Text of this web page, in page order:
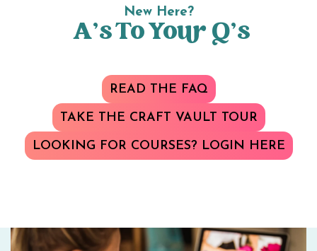
New Here?
A’s To Your Q’s
READ THE FAQ
TAKE THE CRAFT VAULT TOUR
LOOKING FOR COURSES? LOGIN HERE